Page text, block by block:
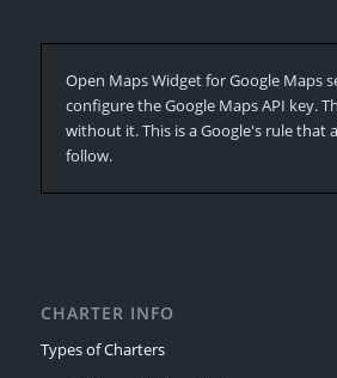
Open Maps Widget for Google Maps
configure the Google Maps API key.
without it. This is a Google's rule that
follow.
CHARTER INFO
Types of Charters